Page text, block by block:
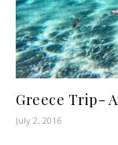
Greece Trip-
July 2, 2016